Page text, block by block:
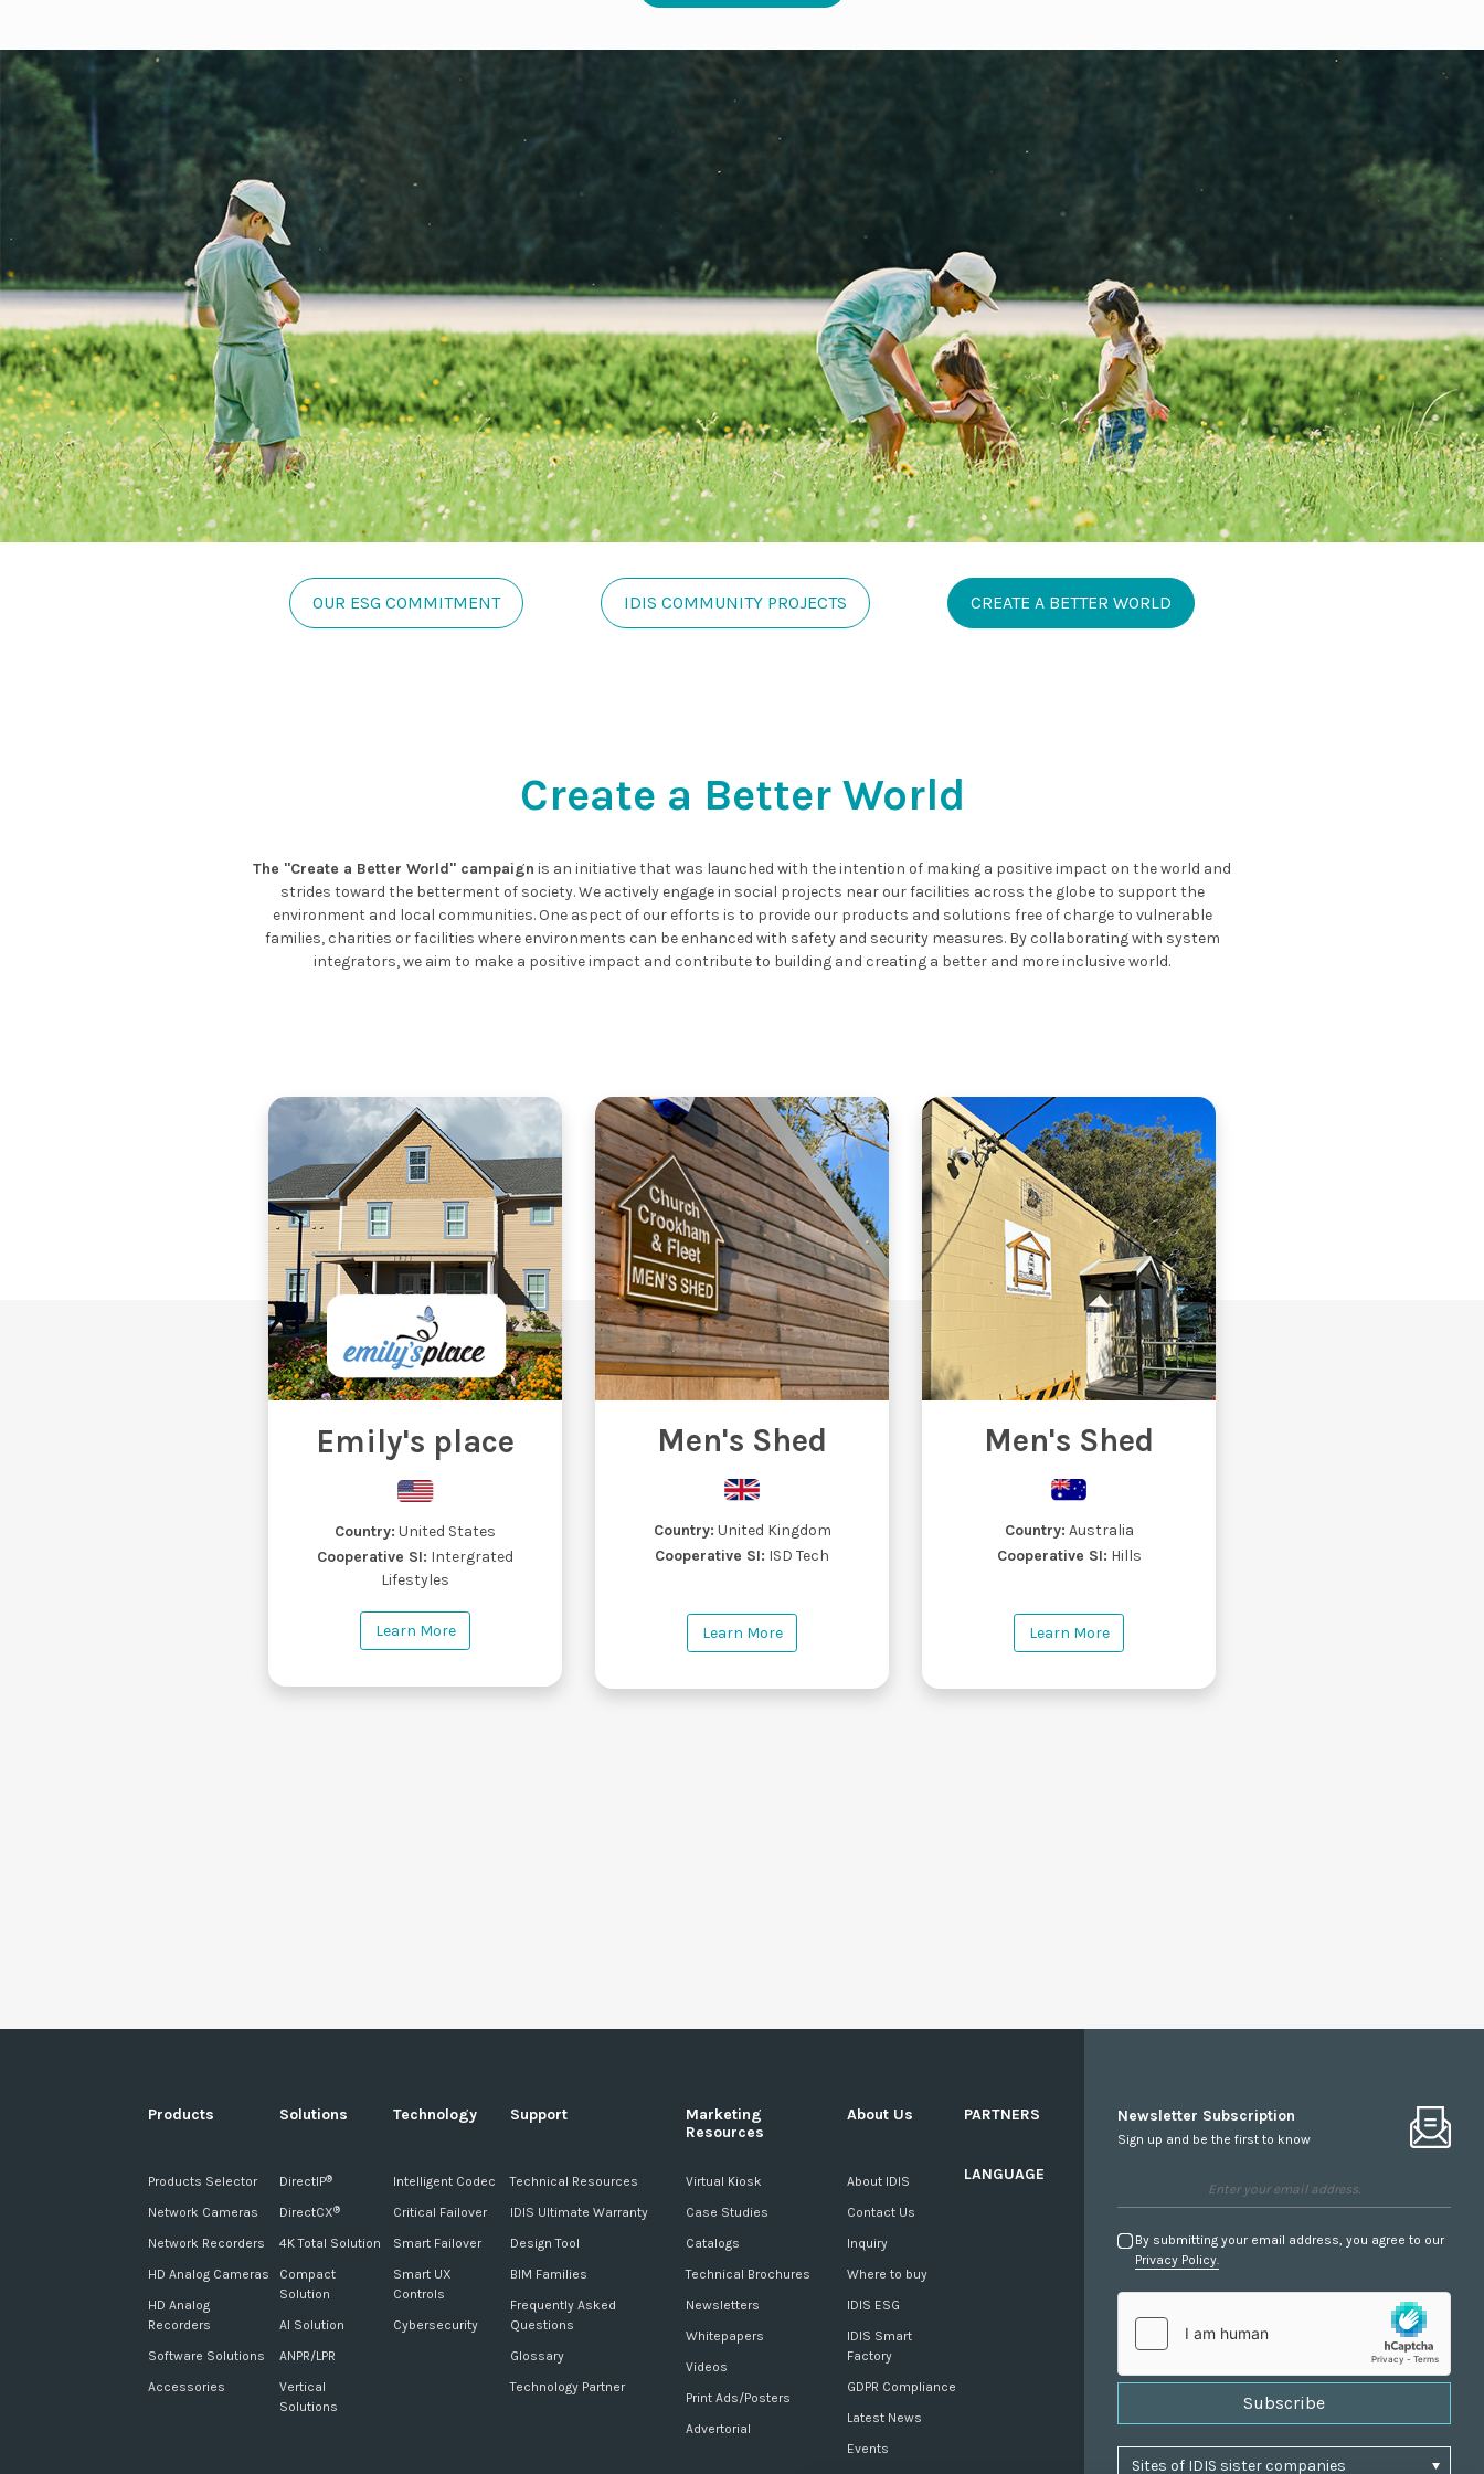
OUR ESG COMMITMENT IDIS COMMUNITY PROJECTS CREATE A BETTER WORLD
Create a Better World
The "Create a Better World" campaign is an initiative that was launched with the intention of making a positive impact on the world and
strides toward the betterment of society. We actively engage in social projects near our facilities across the globe to support the
environment and local communities. One aspect of our efforts is to provide our products and solutions free of charge to vulnerable
families, charities or facilities where environments can be enhanced with safety and security measures. By collaborating with system
integrators, we aim to make a positive impact and contribute to building and creating a better and more inclusive world.
Emily's place
Country: United States
Cooperative SI: Intergrated
Lifestyles
Learn More
Men's Shed
Country: United Kingdom
Cooperative SI: ISD Tech
Learn More
Men's Shed
Country: Australia
Cooperative SI: Hills
Learn More
Products
Products Selector
Network Cameras
Network Recorders
HD Analog Cameras
HD Analog
Recorders
Software Solutions
Accessories
Solutions
DirectIP®
DirectCX®
4K Total Solution
Compact
Solution
AI Solution
ANPR/LPR
Vertical
Solutions
Technology
Intelligent Codec
Critical Failover
Smart Failover
Smart UX
Controls
Cybersecurity
Support
Technical Resources
IDIS Ultimate Warranty
Design Tool
BIM Families
Frequently Asked
Questions
Glossary
Technology Partner
Marketing
Resources
Virtual Kiosk
Case Studies
Catalogs
Technical Brochures
Newsletters
Whitepapers
Videos
Print Ads/Posters
Advertorial
About Us
About IDIS
Contact Us
Inquiry
Where to buy
IDIS ESG
IDIS Smart
Factory
GDPR Compliance
Latest News
Events
PARTNERS
LANGUAGE
Newsletter Subscription
Sign up and be the first to know
By submitting your email address, you agree to our
Privacy Policy.
Subscribe